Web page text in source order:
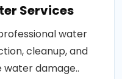
Services
water
cleanup, and
damage..